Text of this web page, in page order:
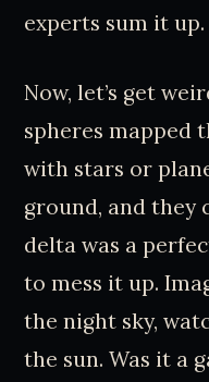
experts sum it
Now, let’s get
spheres mapped
with stars or
ground, and they
delta was a
to mess it up.
the night sky,
the sun. Was it a